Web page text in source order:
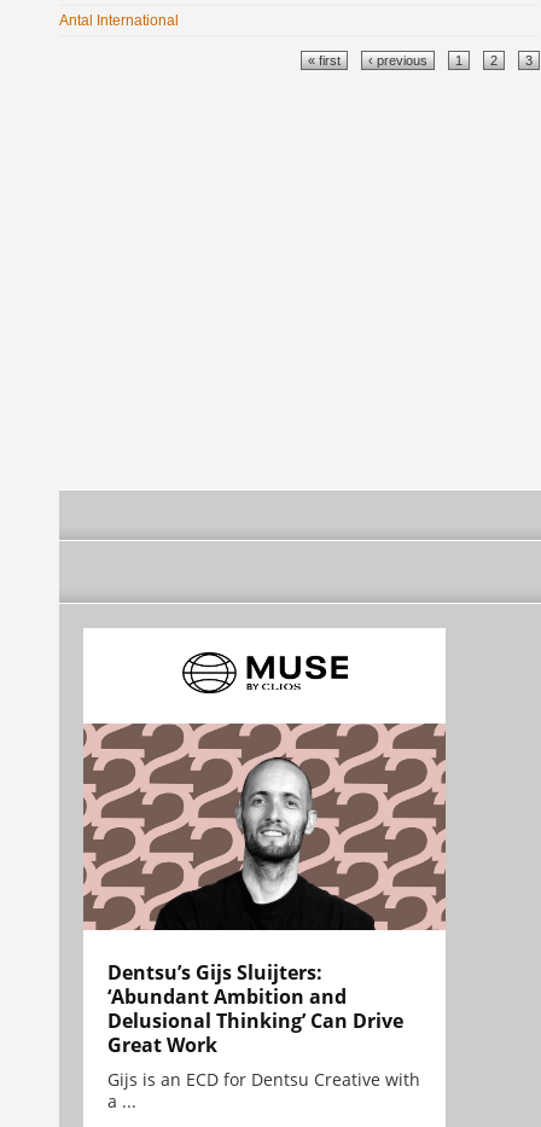
Antal International
« first ‹ previous 1 2 3
Dentsu’s Gijs Sluijters:
‘Abundant Ambition and
Delusional Thinking’ Can Drive
Great Work
Gijs is an ECD for Dentsu Creative with
a ...